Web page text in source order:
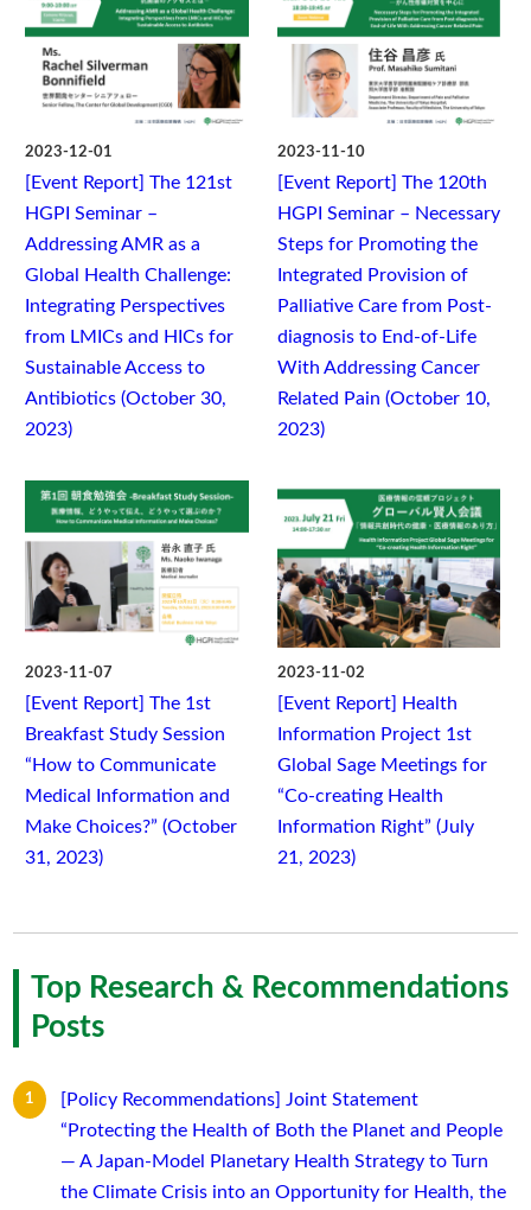
2023-12-01
[Event Report] The 121st
HGPI Seminar –
Addressing AMR as a
Global Health Challenge:
Integrating Perspectives
from LMICs and HICs for
Sustainable Access to
Antibiotics (October 30,
2023)
2023-11-10
[Event Report] The 120th
HGPI Seminar – Necessary
Steps for Promoting the
Integrated Provision of
Palliative Care from Post-
diagnosis to End-of-Life
With Addressing Cancer
Related Pain (October 10,
2023)
2023-11-07
[Event Report] The 1st
Breakfast Study Session
“How to Communicate
Medical Information and
Make Choices?” (October
31, 2023)
2023-11-02
[Event Report] Health
Information Project 1st
Global Sage Meetings for
“Co-creating Health
Information Right” (July
21, 2023)
Top Research & Recommendations
Posts
[Policy Recommendations] Joint Statement
“Protecting the Health of Both the Planet and People
— A Japan-Model Planetary Health Strategy to Turn
the Climate Crisis into an Opportunity for Health, the